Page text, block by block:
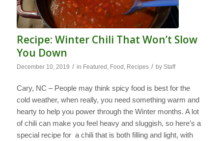
Recipe: Winter Chili That Won’t Slow
You Down
December 10, 2019 / in Featured Food Recipes / by Staff
Cary, NC – People may think spicy food is best for the
cold weather, when really, you need something warm and
hearty to help you power through the Winter months. A lot
of chili can make you feel heavy and sluggish, so here’s a
special recipe for a chili that is both filling and light, with